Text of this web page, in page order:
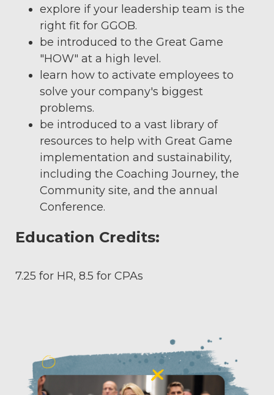
explore if your leadership team is the
right fit for GGOB.
be introduced to the Great Game
"HOW" at a high level.
learn how to activate employees to
solve your company's biggest
problems.
be introduced to a vast library of
resources to help with Great Game
implementation and sustainability,
including the Coaching Journey, the
Community site, and the annual
Conference.
Education Credits:
7.25 for HR, 8.5 for CPAs